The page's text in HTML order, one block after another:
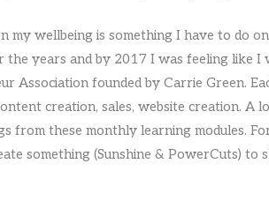
wellbeing is something I have to do
years and by 2017 I was feeling like I
Association founded by Carrie Green.
creation, sales, website creation. A
from these monthly learning modules.
something (Sunshine & PowerCuts) to